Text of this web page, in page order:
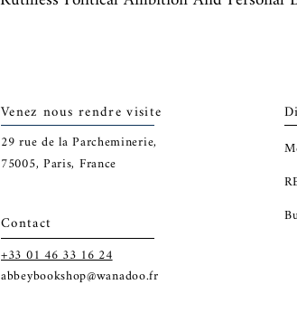
Venez nous rendre visite
29rue de la Parcheminerie,
75005, Paris, France
Contact
+33 01 46 33 16 24
abbeybookshop@wanadoo.fr